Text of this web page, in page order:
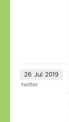
26 Jul 2019
twitter